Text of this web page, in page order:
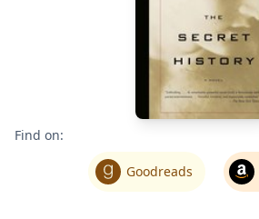
Find on:
Goodreads